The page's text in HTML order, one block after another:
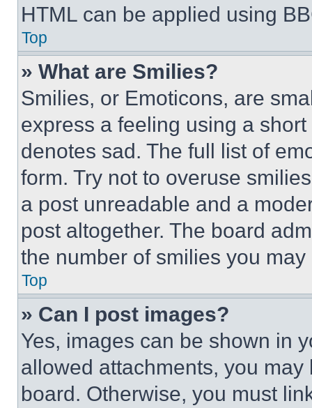
HTML can be applied using
Top
» What are Smilies?
Smilies, or Emoticons, are
express a feeling using a
denotes sad. The full list of
form. Try not to overuse
a post unreadable and a
post altogether. The board
the number of smilies you
Top
» Can I post images?
Yes, images can be shown in
allowed attachments, you
board. Otherwise, you must